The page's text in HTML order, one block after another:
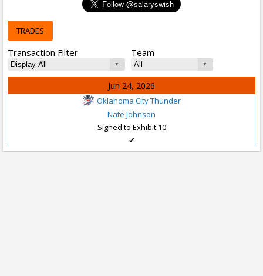
TRADES
Transaction Filter Team
Jun 24, 2026
Oklahoma City Thunder
Nate Johnson
Signed to Exhibit 10
✔